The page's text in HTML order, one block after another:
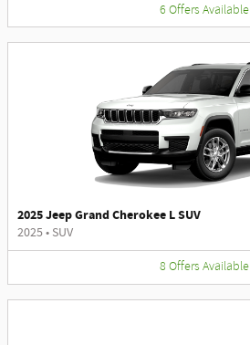
6 Offers Available
2025 Jeep Grand Cherokee L SUV
2025• SUV
8 Offers Available